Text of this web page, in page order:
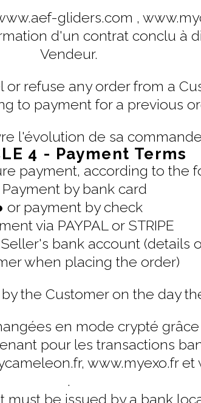
gliders.com ,
d'un contrat conclu à
Vendeur.
refuse any order from a
to payment for a previous
l'évolution de sa
4 - Payment Terms
payment, according to the
Payment by bank card
or payment by check
via PAYPAL or STRIPE
bank account (details
when placing the order)
the Customer on the day
en mode crypté
pour les transactions
www.myexo.fr et
.
must be issued by a bank